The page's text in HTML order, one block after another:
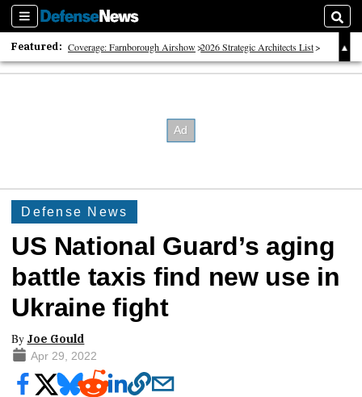
Sections
Featured: Coverage: Farnborough Airshow 2026 Strategic Architects List
40 Years of Defense News
Defense News
US National Guard’s aging
battle taxis find new use in
Ukraine fight
By Joe Gould
Apr 29, 2022